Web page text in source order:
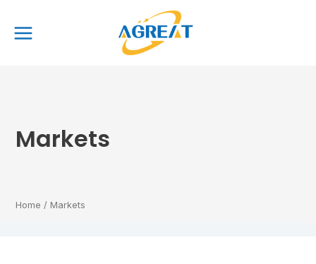
content
Menu
Markets
Home / Markets